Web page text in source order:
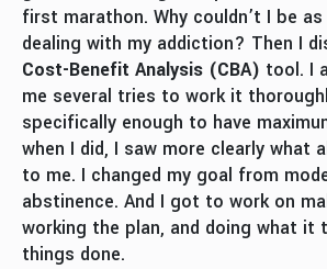
first marathon. Why couldn’t I be
dealing with my addiction? Then I
Cost-Benefit Analysis (CBA) tool. I
me several tries to work it
specifically enough to have
when I did, I saw more clearly what
to me. I changed my goal from
abstinence. And I got to work on
working the plan, and doing what it
things done.